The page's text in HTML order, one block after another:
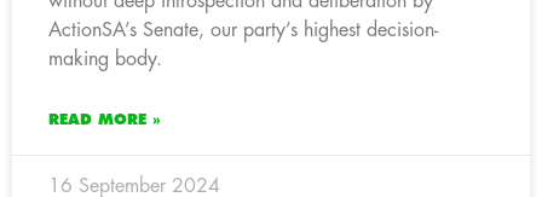
ActionSA’s Senate, our party’s highest decision-
making body.
READ MORE »
16 September 2024